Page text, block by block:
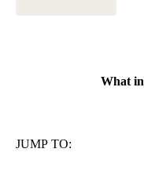
What
JUMP TO: